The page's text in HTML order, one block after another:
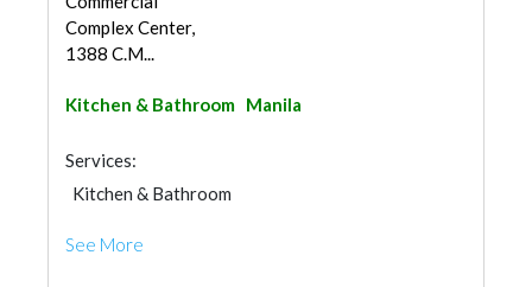
Complex Center,
1388 C.M...
Kitchen & Bathroom Manila
Services:
Kitchen & Bathroom
See More